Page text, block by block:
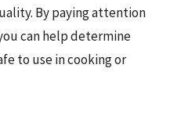
By paying attention
can help determine
to use in cooking or